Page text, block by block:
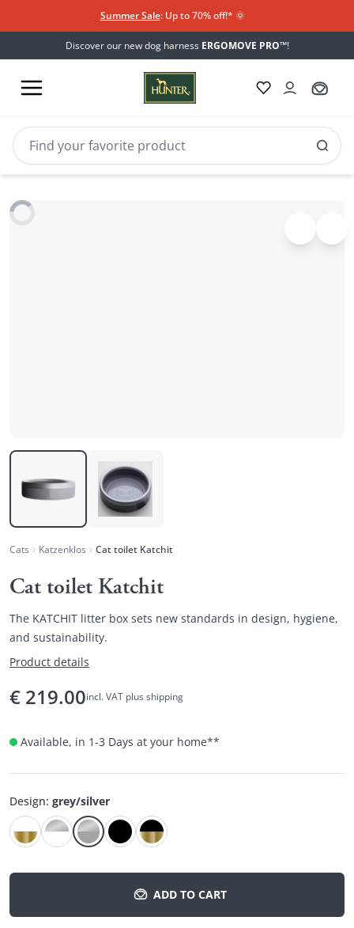
Summer Sale: Up to 70% off!*​ 🌞
Discover our new dog harness ERGOMOVE PRO™!
Cats Katzenklos Cat toilet Katchit
Cat toilet Katchit
The KATCHIT litter box sets new standards in design, hygiene,
and sustainability.
Product details
€ 219.00incl. VAT plus shipping
Available, in 1-3 Days at your home**
Design: grey/silver
ADD TO CART